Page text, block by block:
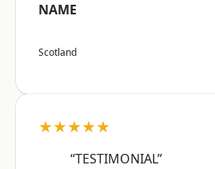
NAME
Scotland
★★★★★
“TESTIMONIAL”